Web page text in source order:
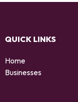
QUICK LINKS
Home
Businesses